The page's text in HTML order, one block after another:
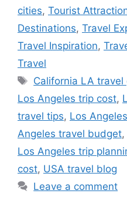
cities, Tourist
Destinations, Travel
Travel Inspiration,
Travel
Tags
California LA travel
Los Angeles trip cost,
travel tips, Los
Angeles travel budget,
Los Angeles trip
cost, USA travel blog
Leave a comment